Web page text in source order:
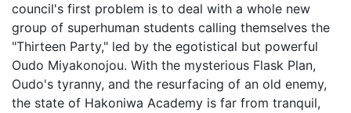
council's first problem is to deal with a whole new
group of superhuman students calling themselves the
"Thirteen Party," led by the egotistical but powerful
Oudo Miyakonojou. With the mysterious Flask Plan,
Oudo's tyranny, and the resurfacing of an old enemy,
the state of Hakoniwa Academy is far from tranquil,